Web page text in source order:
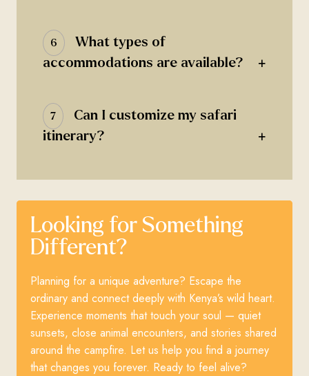
6
What types of
accommodations are available?
+
7
Can I customize my safari
itinerary?
+
Looking for Something
Different?
Planning for a unique adventure? Escape the
ordinary and connect deeply with Kenya’s wild heart.
Experience moments that touch your soul — quiet
sunsets, close animal encounters, and stories shared
around the campfire. Let us help you find a journey
that changes you forever. Ready to feel alive?